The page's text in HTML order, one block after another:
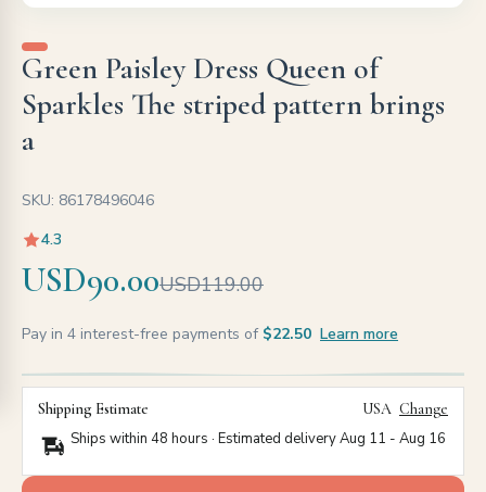
Green Paisley Dress Queen of
Sparkles The striped pattern brings
a
SKU: 86178496046
4.3
USD90.00USD119.00
Pay in 4 interest-free payments of $22.50 Learn more
Shipping Estimate USA Change
Ships within 48 hours · Estimated deliveryAug 11 - Aug 16